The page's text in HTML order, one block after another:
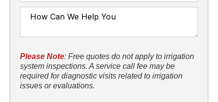
Please Note: Free quotes do not apply to irrigation
system inspections. A service call fee may be
required for diagnostic visits related to irrigation
issues or evaluations.